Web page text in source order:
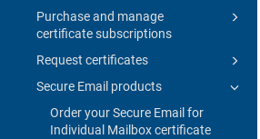
Purchase and manage
certificate subscriptions
Request certificates
Secure Email products
Order your Secure Email for
Individual Mailbox certificate